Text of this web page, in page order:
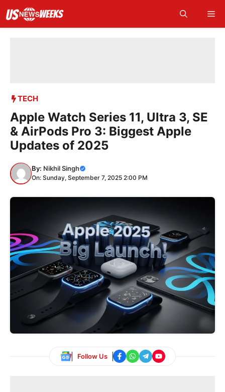
content
TECH
Apple Watch Series 11, Ultra 3, SE
& AirPods Pro 3: Biggest Apple
Updates of 2025
By: Nikhil Singh
On: Sunday, September 7, 2025 2:00 PM
Follow Us